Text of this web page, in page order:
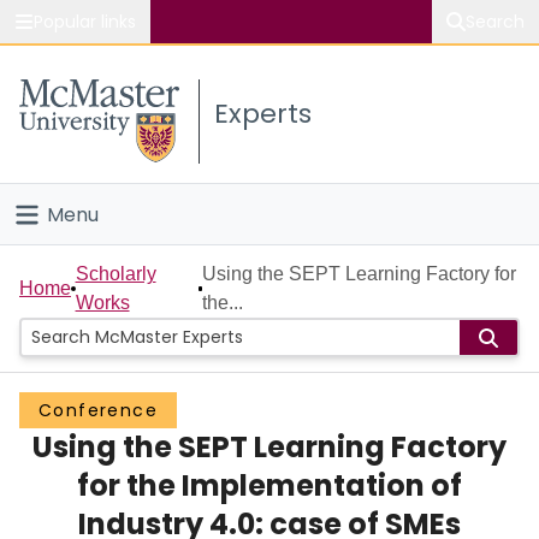
Study
Connect
Experts
Menu
Home
People
Groups
Scholarly Works
About
Home
Scholarly
Works
Using the SEPT Learning Factory for
the...
Conference
Using the SEPT Learning Factory
for the Implementation of
Industry 4.0: case of SMEs